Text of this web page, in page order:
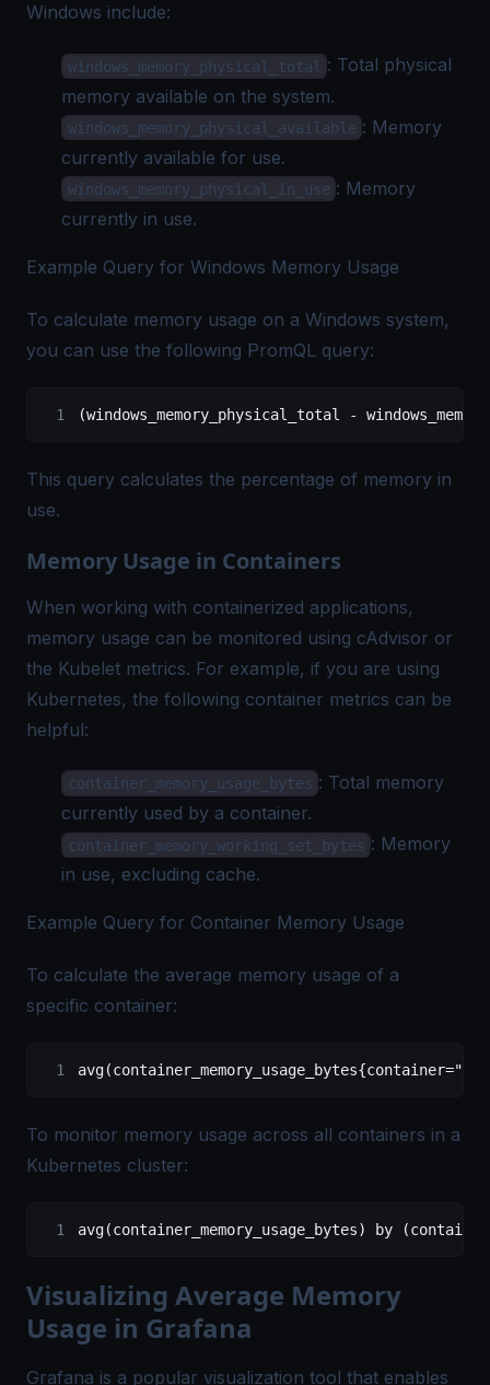
Windows include:
windows_memory_physical_total : Total physical
memory available on the system.
windows_memory_physical_available : Memory
currently available for use.
windows_memory_physical_in_use : Memory
currently in use.
Example Query for Windows Memory Usage
To calculate memory usage on a Windows system,
you can use the following PromQL query:
(windows_memory_physical_total -
This query calculates the percentage of memory in
use.
Memory Usage in Containers
When working with containerized applications,
memory usage can be monitored using cAdvisor or
the Kubelet metrics. For example, if you are using
Kubernetes, the following container metrics can be
helpful:
container_memory_usage_bytes : Total memory
currently used by a container.
container_memory_working_set_bytes : Memory
in use, excluding cache.
Example Query for Container Memory Usage
To calculate the average memory usage of a
specific container:
To monitor memory usage across all containers in a
Kubernetes cluster:
avg(container_memory_usage_bytes) by
Visualizing Average Memory
Usage in Grafana
Grafana is a popular visualization tool that enables